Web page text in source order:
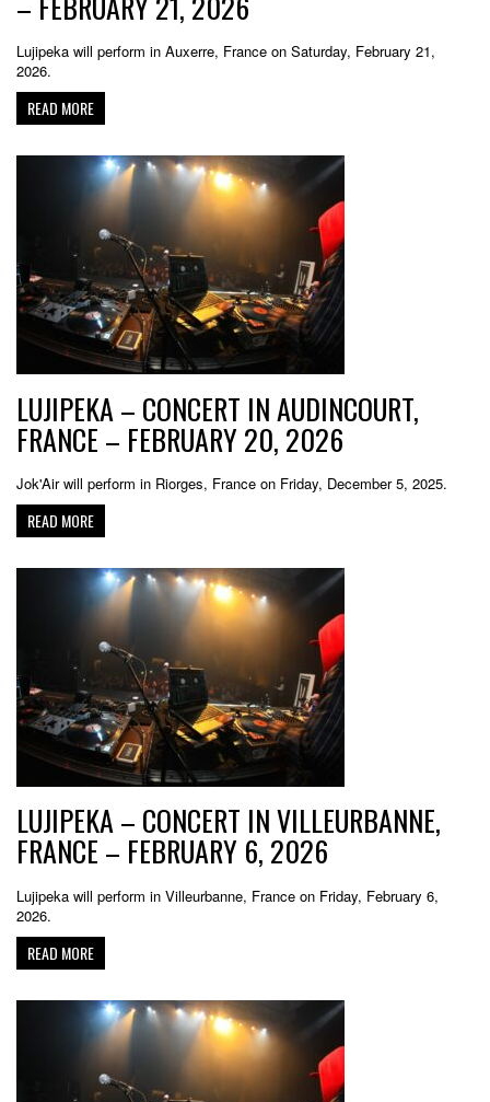
Lujipeka will perform in Auxerre, France on Saturday, February 21,
2026.
READ MORE
LUJIPEKA – CONCERT IN AUDINCOURT,
FRANCE – FEBRUARY 20, 2026
Jok'Air will perform in Riorges, France on Friday, December 5, 2025.
READ MORE
LUJIPEKA – CONCERT IN VILLEURBANNE,
FRANCE – FEBRUARY 6, 2026
Lujipeka will perform in Villeurbanne, France on Friday, February 6,
2026.
READ MORE